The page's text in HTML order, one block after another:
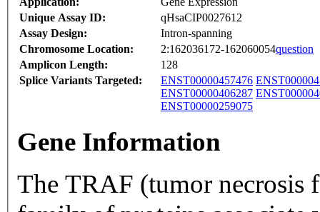
Unique Assay ID:
qHsaCIP0027612
Assay Design:
Intron-spanning
Chromosome Location:
2:162036172-162060054question
Amplicon Length:
128
Splice Variants Targeted:
ENST00000457476
ENST00000406287
ENST00000259075
Gene Information
The TRAF (tumor necrosis